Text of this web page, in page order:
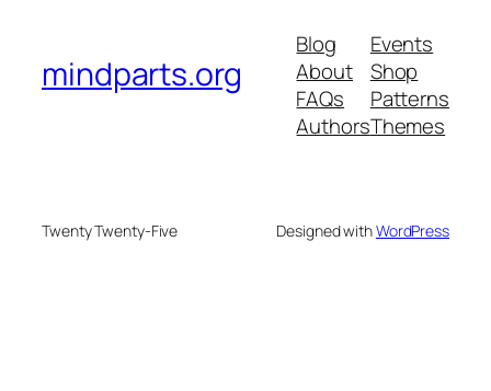
mindparts.org
Blog
About
FAQs
Authors
Events
Shop
Patterns
Themes
Twenty Twenty-Five Designed withWordPress